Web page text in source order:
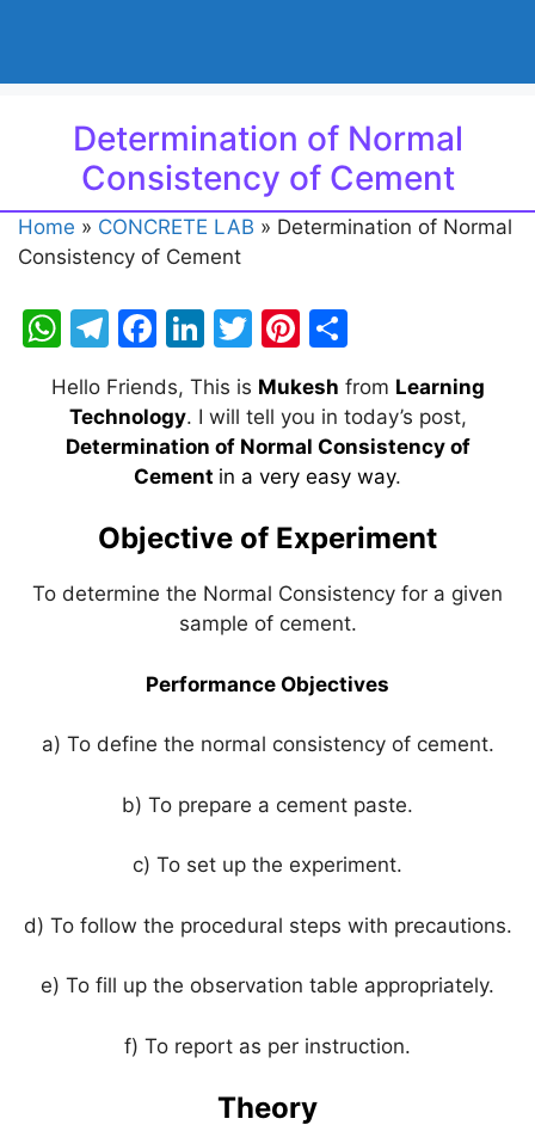
Determination of Normal
Consistency of Cement
Home » CONCRETE LAB » Determination of Normal
Consistency of Cement
W
at
s
T
e
gr
m
F
c
e
b
o
k
Li
k
e
dI
T
itt
er
Pi
er
e
st
ar
e
Hello Friends, This is Mukesh from Learning
Technology. I will tell you in today’s post,
Determination of Normal Consistency of
Cement in a very easy way.
Objective of Experiment
To determine the Normal Consistency for a given
sample of cement.
Performance Objectives
a) To define the normal consistency of cement.
b) To prepare a cement paste.
c) To set up the experiment.
d) To follow the procedural steps with precautions.
e) To fill up the observation table appropriately.
f) To report as per instruction.
Theory